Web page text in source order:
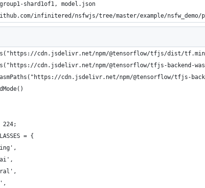
shard1of1, model.json
infinitered/nsfwjs/tree/master/example/nsfw_demo/
cdn.jsdelivr.net/npm/@tensorflow/tfjs/dist/
cdn.jsdelivr.net/npm/@tensorflow/tfjs-backend-
cdn.jsdelivr.net/npm/@tensorflow/tfjs-
224;
= {